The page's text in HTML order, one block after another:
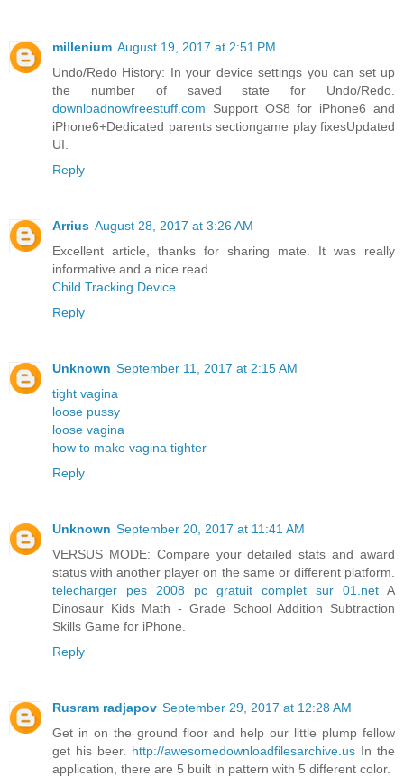
millenium August 19, 2017 at 2:51 PM
Undo/Redo History: In your device settings you can set up
the number of saved state for Undo/Redo.
downloadnowfreestuff.com Support OS8 for iPhone6 and
iPhone6+Dedicated parents sectiongame play fixesUpdated
UI.
Reply
Arrius August 28, 2017 at 3:26 AM
Excellent article, thanks for sharing mate. It was really
informative and a nice read.
Child Tracking Device
Reply
Unknown September 11, 2017 at 2:15 AM
tight vagina
loose pussy
loose vagina
how to make vagina tighter
Reply
Unknown September 20, 2017 at 11:41 AM
VERSUS MODE: Compare your detailed stats and award
status with another player on the same or different platform.
telecharger pes 2008 pc gratuit complet sur 01.net A
Dinosaur Kids Math - Grade School Addition Subtraction
Skills Game for iPhone.
Reply
Rusram radjapov September 29, 2017 at 12:28 AM
Get in on the ground floor and help our little plump fellow
get his beer. http://awesomedownloadfilesarchive.us In the
application, there are 5 built in pattern with 5 different color.